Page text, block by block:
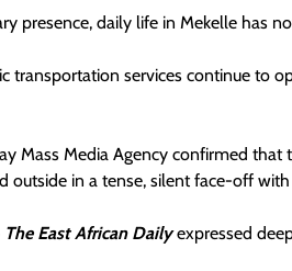
presence, daily life in Mekelle has
transportation services continue to
Mass Media Agency confirmed
outside in a tense, silent face-off
The East African Dailyexpressed